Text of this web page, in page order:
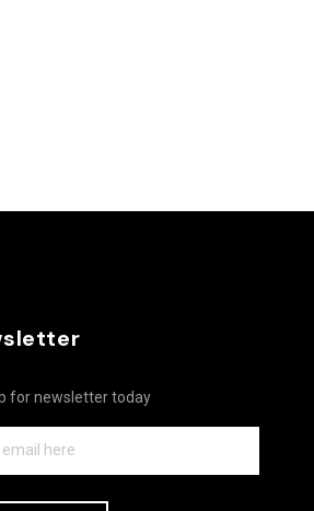
for newsletter today